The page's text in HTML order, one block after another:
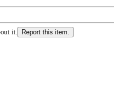
it. Report this item.